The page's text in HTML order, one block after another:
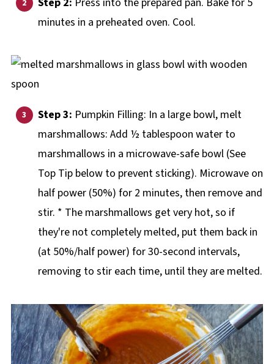
minutes in a preheated oven. Cool.
Step 3: Pumpkin Filling: In a large bowl, melt
marshmallows: Add ½ tablespoon water to
marshmallows in a microwave-safe bowl (See
Top Tip below to prevent sticking). Microwave on
half power (50%) for 2 minutes, then remove and
stir. * The marshmallows get very hot, so if
they're not completely melted, put them back in
(at 50%/half power) for 30-second intervals,
removing to stir each time, until they are melted.